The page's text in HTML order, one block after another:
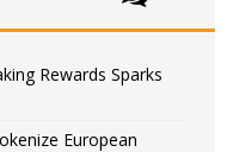
Rewards Sparks
European